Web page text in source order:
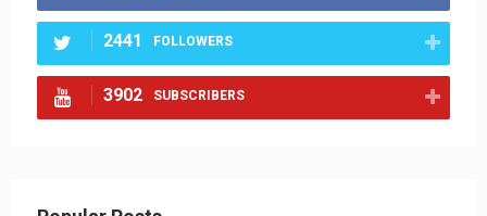
2441 FOLLOWERS
3902 SUBSCRIBERS